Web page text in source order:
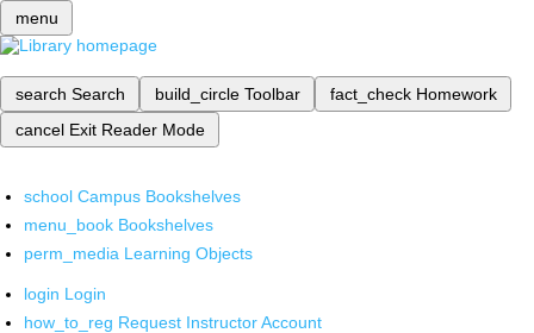
menu
search Search build_circle Toolbar fact_check Homework
cancel Exit Reader Mode
school Campus Bookshelves
menu_book Bookshelves
perm_media Learning Objects
login Login
how_to_reg Request Instructor Account